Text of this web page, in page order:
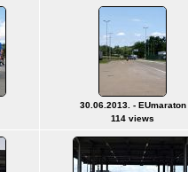
30.06.2013. - EUmaraton
114 views